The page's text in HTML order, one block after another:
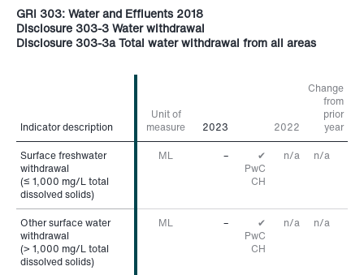
GRI 303: Water and Effluents 2018
Disclosure 303-3 Water withdrawal
Disclosure 303-3a Total water withdrawal from all areas
Indicator description
Unit of
measure
2023 2022
Change
from
prior
year
Surface freshwater
withdrawal
(≤ 1,000 mg/L total
dissolved solids)
ML –
✔
PwC
CH
n/a n/a
Other surface water
withdrawal
(> 1,000 mg/L total
dissolved solids)
ML –
✔
PwC
CH
n/a n/a
Indicator description
Surface freshwater
withdrawal
(≤ 1,000 mg/L total
dissolved solids)
Other surface water
withdrawal
(> 1,000 mg/L total
dissolved solids)